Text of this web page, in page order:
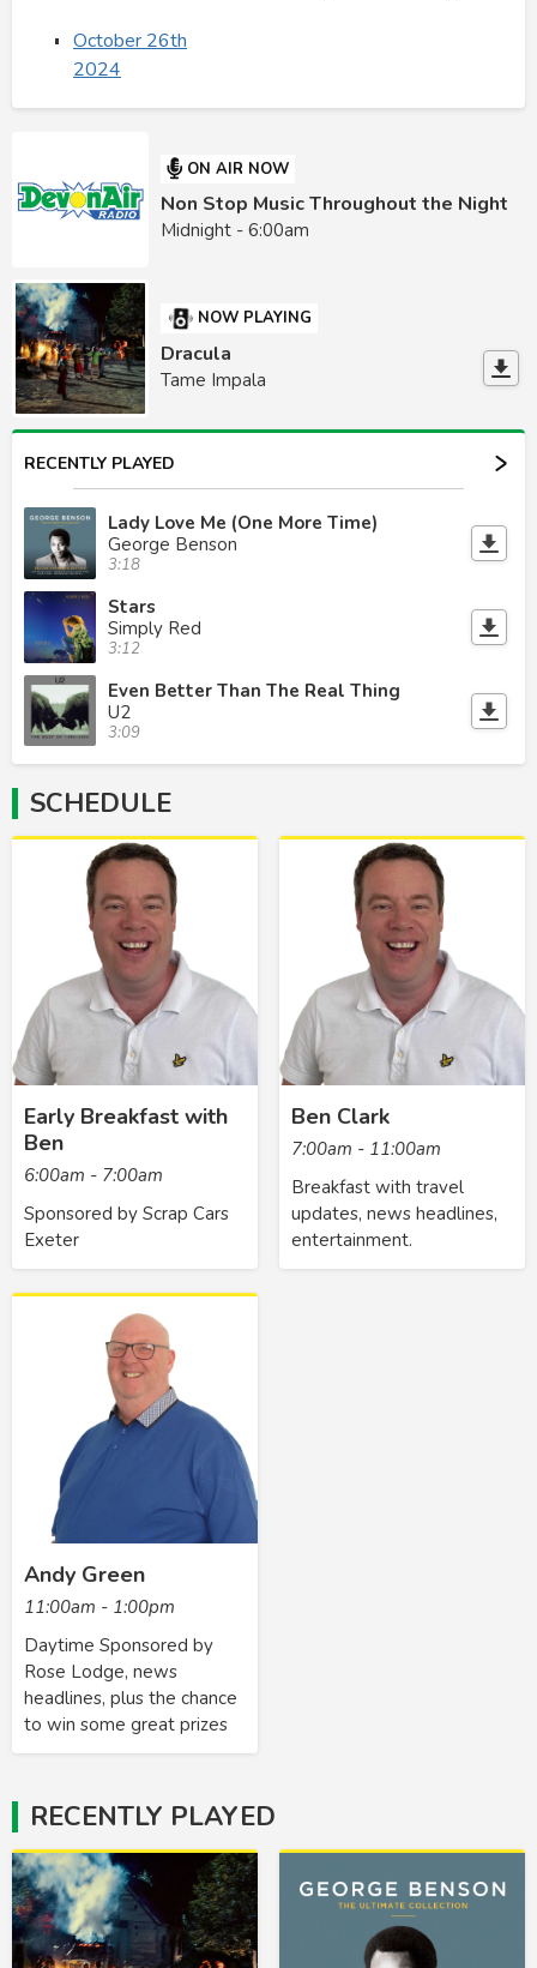
October 26th
2024
ON AIR NOW
Non Stop Music Throughout the Night
Midnight - 6:00am
NOW PLAYING
Dracula
Tame Impala
RECENTLY PLAYED
Lady Love Me (One More Time)
George Benson
3:18
Stars
Simply Red
3:12
Even Better Than The Real Thing
U2
3:09
SCHEDULE
Early Breakfast with
Ben
6:00am - 7:00am
Sponsored by Scrap Cars
Exeter
Ben Clark
7:00am - 11:00am
Breakfast with travel
updates, news headlines,
entertainment.
Andy Green
11:00am - 1:00pm
Daytime Sponsored by
Rose Lodge, news
headlines, plus the chance
to win some great prizes
RECENTLY PLAYED